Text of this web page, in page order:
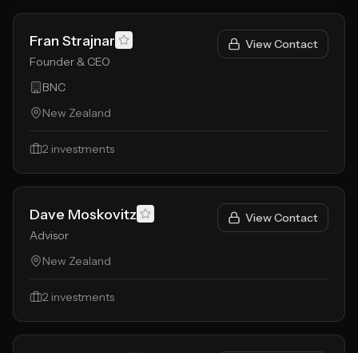
Fran Strajnar
Founder & CEO
View Contact
BNC
New Zealand
2 investments
Dave Moskovitz
Advisor
View Contact
New Zealand
2 investments